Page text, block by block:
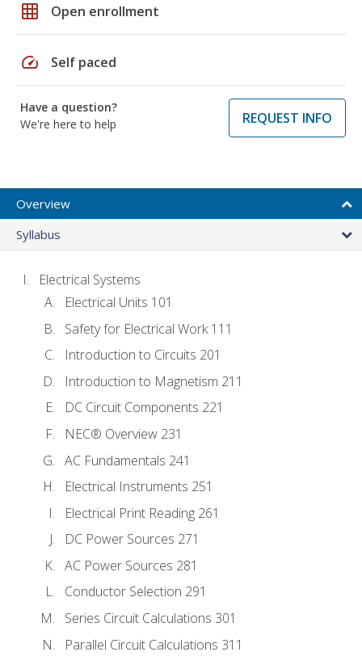
grid_on Open enrollment
speed Self paced
Have a question?
We're here to help
REQUEST INFO
Overview
Syllabus
Electrical Systems
Electrical Units 101
Safety for Electrical Work 111
Introduction to Circuits 201
Introduction to Magnetism 211
DC Circuit Components 221
NEC® Overview 231
AC Fundamentals 241
Electrical Instruments 251
Electrical Print Reading 261
DC Power Sources 271
AC Power Sources 281
Conductor Selection 291
Series Circuit Calculations 301
Parallel Circuit Calculations 311